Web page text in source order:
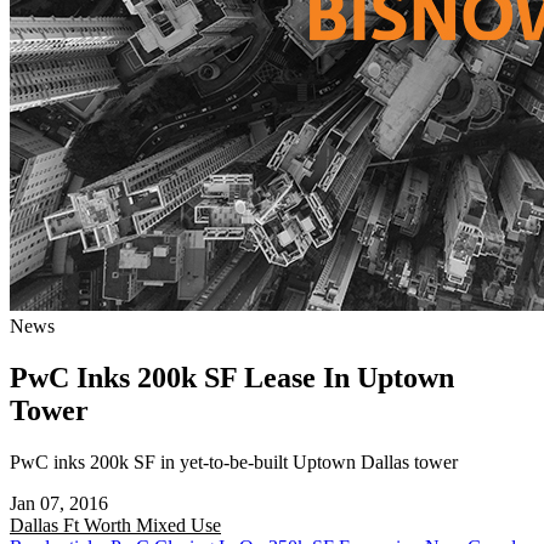
News
PwC Inks 200k SF Lease In Uptown
Tower
PwC inks 200k SF in yet-to-be-built Uptown Dallas tower
Jan 07, 2016
Dallas Ft Worth Mixed Use